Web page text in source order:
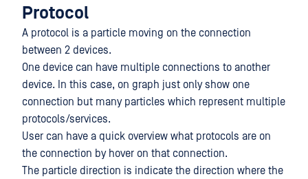
Protocol
A protocol is a particle moving on the connection
between 2 devices.
One device can have multiple connections to another
device. In this case, on graph just only show one
connection but many particles which represent multiple
protocols/services.
User can have a quick overview what protocols are on
the connection by hover on that connection.
The particle direction is indicate the direction where the